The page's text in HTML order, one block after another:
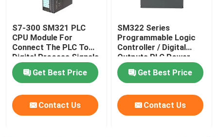
Electrical Contactor Switch
Motor Circuit Breaker
Industrial Control Relay
S7-300 SM321 PLC
CPU Module For
Connect The PLC To
Digital Process Signals
Get Best Price
Contact Us
SM322 Series
Programmable Logic
Controller / Digital
Outputs PLC Power
Supply Module
Get Best Price
Contact Us